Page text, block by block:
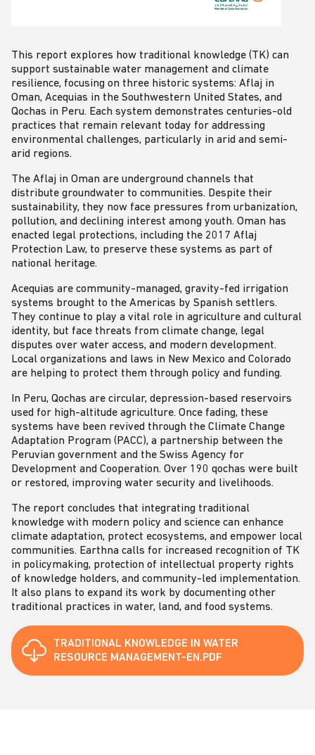
This report explores how traditional knowledge (TK) can
support sustainable water management and climate
resilience, focusing on three historic systems: Aflaj in
Oman, Acequias in the Southwestern United States, and
Qochas in Peru. Each system demonstrates centuries-old
practices that remain relevant today for addressing
environmental challenges, particularly in arid and semi-
arid regions.
The Aflaj in Oman are underground channels that
distribute groundwater to communities. Despite their
sustainability, they now face pressures from urbanization,
pollution, and declining interest among youth. Oman has
enacted legal protections, including the 2017 Aflaj
Protection Law, to preserve these systems as part of
national heritage.
Acequias are community-managed, gravity-fed irrigation
systems brought to the Americas by Spanish settlers.
They continue to play a vital role in agriculture and cultural
identity, but face threats from climate change, legal
disputes over water access, and modern development.
Local organizations and laws in New Mexico and Colorado
are helping to protect them through policy and funding.
In Peru, Qochas are circular, depression-based reservoirs
used for high-altitude agriculture. Once fading, these
systems have been revived through the Climate Change
Adaptation Program (PACC), a partnership between the
Peruvian government and the Swiss Agency for
Development and Cooperation. Over 190 qochas were built
or restored, improving water security and livelihoods.
The report concludes that integrating traditional
knowledge with modern policy and science can enhance
climate adaptation, protect ecosystems, and empower local
communities. Earthna calls for increased recognition of TK
in policymaking, protection of intellectual property rights
of knowledge holders, and community-led implementation.
It also plans to expand its work by documenting other
traditional practices in water, land, and food systems.
TRADITIONAL KNOWLEDGE IN WATER
RESOURCE MANAGEMENT-EN.PDF